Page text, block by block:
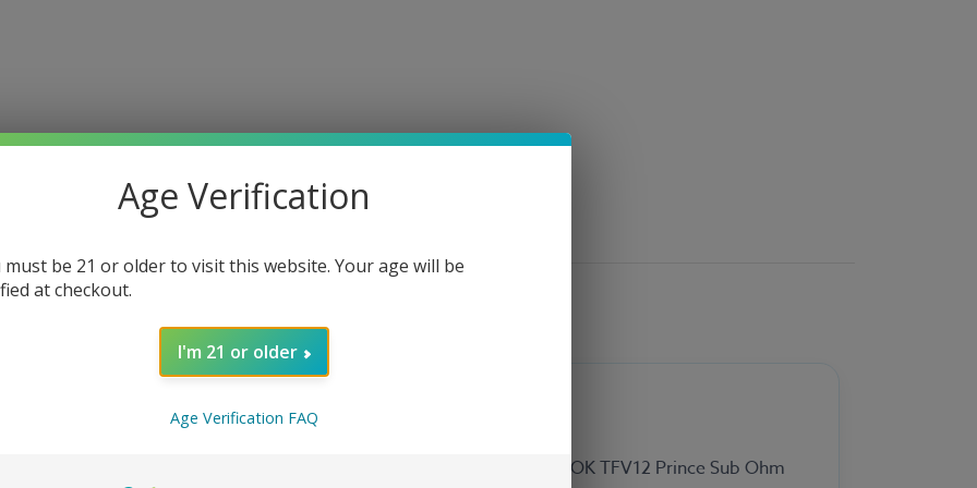
Mesh Replacement Coils
TFV12 Prince Mesh Replacement Coils. Designed for the SMOK TFV12 Prince Sub Ohm
Age Verification
must be 21 or older to visit this website. Your age will be
at checkout.
I'm 21 or older
Age Verification FAQ